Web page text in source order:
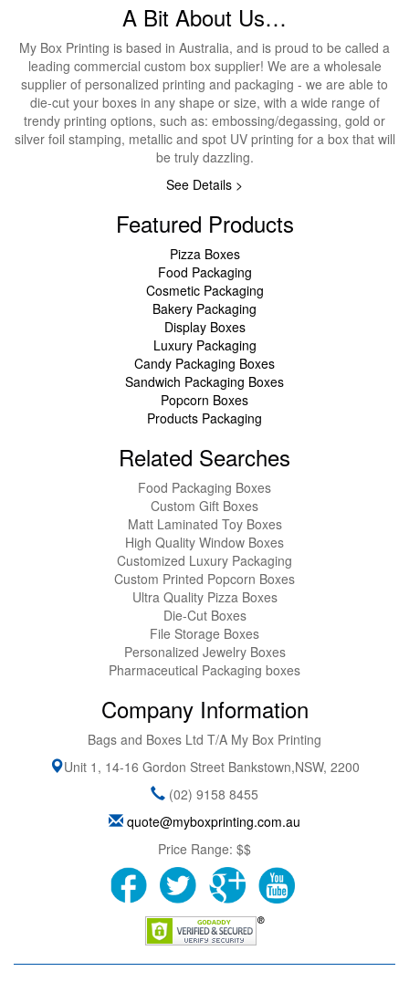
A Bit About Us…
My Box Printing is based in Australia, and is proud to be called a
leading commercial custom box supplier! We are a wholesale
supplier of personalized printing and packaging - we are able to
die-cut your boxes in any shape or size, with a wide range of
trendy printing options, such as: embossing/degassing, gold or
silver foil stamping, metallic and spot UV printing for a box that will
be truly dazzling.
See Details >
Featured Products
Pizza Boxes
Food Packaging
Cosmetic Packaging
Bakery Packaging
Display Boxes
Luxury Packaging
Candy Packaging Boxes
Sandwich Packaging Boxes
Popcorn Boxes
Products Packaging
Related Searches
Food Packaging Boxes
Custom Gift Boxes
Matt Laminated Toy Boxes
High Quality Window Boxes
Customized Luxury Packaging
Custom Printed Popcorn Boxes
Ultra Quality Pizza Boxes
Die-Cut Boxes
File Storage Boxes
Personalized Jewelry Boxes
Pharmaceutical Packaging boxes
Company Information
Bags and Boxes Ltd T/A My Box Printing
Unit 1, 14-16 Gordon Street Bankstown,NSW, 2200
(02) 9158 8455
quote@myboxprinting.com.au
Price Range: $$